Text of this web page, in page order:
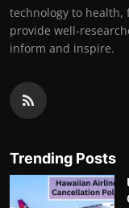
technology to
provide well-
inform and inspire.
Trending Posts